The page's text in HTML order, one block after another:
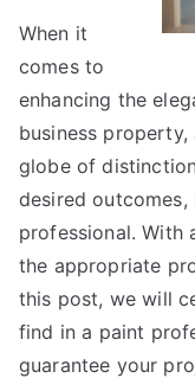
When it
comes to
enhancing the
business
globe of
desired outcomes,
professional. With
the appropriate
this post, we will
find in a paint
guarantee your